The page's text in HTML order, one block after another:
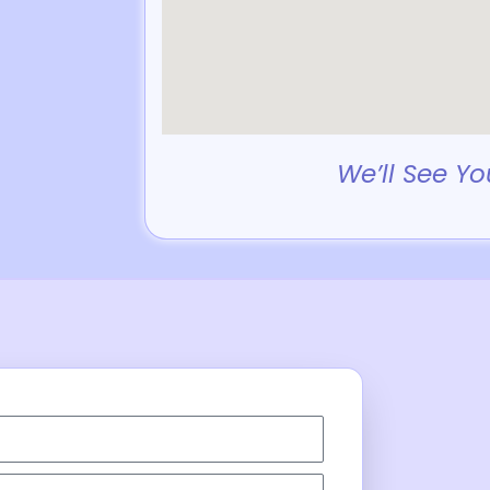
We’ll See